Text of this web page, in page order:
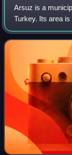
Arsuz is a
Turkey. Its area
covers the
İskenderun and